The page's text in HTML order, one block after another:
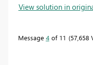
View solution in
Message 4of 11 57,658